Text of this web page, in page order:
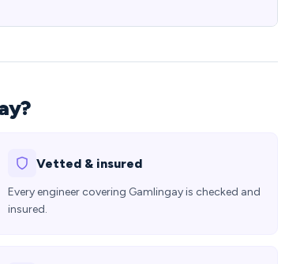
Vetted & insured
Every engineer covering Gamlingay is checked and
insured.